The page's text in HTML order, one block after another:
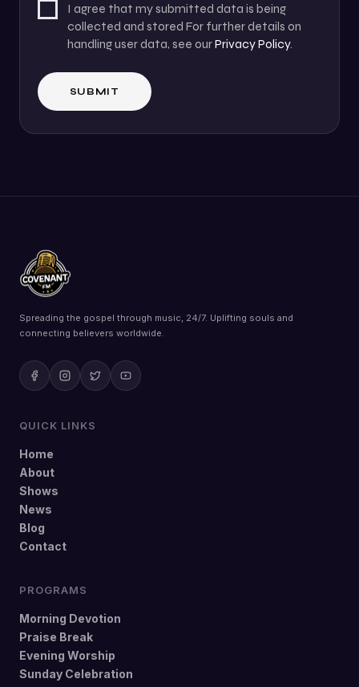
I agree that my submitted data is being
collected and stored For further details on
handling user data, see ourPrivacy Policy.
Spreading the gospel through music, 24/7. Uplifting souls and
connecting believers worldwide.
QUICK LINKS
Home
About
Shows
News
Blog
Contact
PROGRAMS
Morning Devotion
Praise Break
Evening Worship
Sunday Celebration